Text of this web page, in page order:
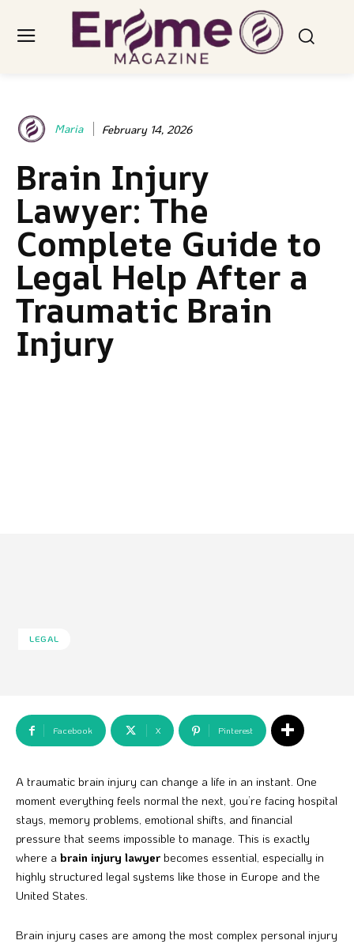
Maria February 14, 2026
Brain Injury
Lawyer: The
Complete Guide to
Legal Help After a
Traumatic Brain
Injury
LEGAL
Facebook X Pinterest
A traumatic brain injury can change a life in an instant. One
moment everything feels normal the next, you’re facing hospital
stays, memory problems, emotional shifts, and financial
pressure that seems impossible to manage. This is exactly
where a brain injury lawyer becomes essential, especially in
highly structured legal systems like those in Europe and the
United States.
Brain injury cases are among the most complex personal injury